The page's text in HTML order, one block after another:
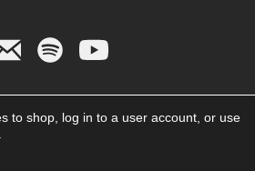
to shop, log in to a user account, or use